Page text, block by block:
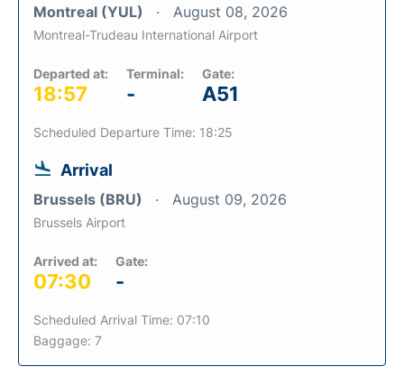
Montreal (YUL) August 08, 2026
Montreal-Trudeau International Airport
Departed at:
18:57
Terminal:
-
Gate:
A51
Scheduled Departure Time: 18:25
Arrival
Brussels (BRU) August 09, 2026
Brussels Airport
Arrived at:
07:30
Gate:
-
Scheduled Arrival Time: 07:10
Baggage: 7